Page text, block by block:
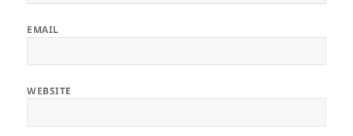
EMAIL
WEBSITE